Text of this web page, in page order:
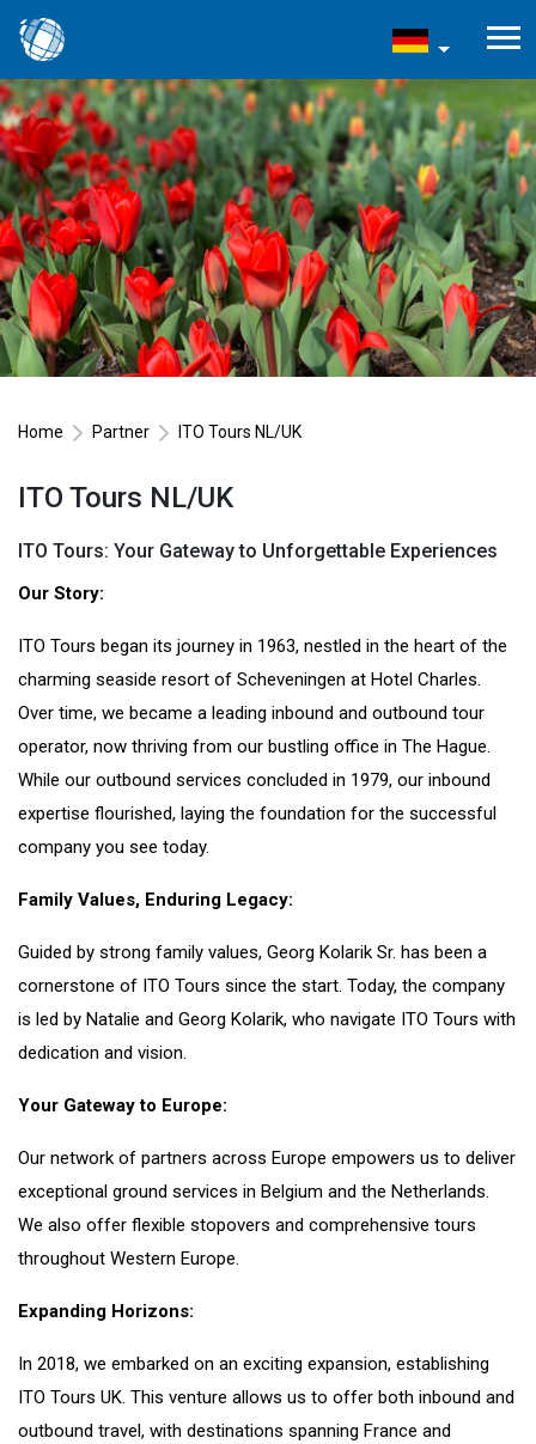
Home Partner ITO Tours NL/UK
ITO Tours NL/UK
ITO Tours: Your Gateway to Unforgettable Experiences
Our Story:
ITO Tours began its journey in 1963, nestled in the heart of the
charming seaside resort of Scheveningen at Hotel Charles.
Over time, we became a leading inbound and outbound tour
operator, now thriving from our bustling office in The Hague.
While our outbound services concluded in 1979, our inbound
expertise flourished, laying the foundation for the successful
company you see today.
Family Values, Enduring Legacy:
Guided by strong family values, Georg Kolarik Sr. has been a
cornerstone of ITO Tours since the start. Today, the company
is led by Natalie and Georg Kolarik, who navigate ITO Tours with
dedication and vision.
Your Gateway to Europe:
Our network of partners across Europe empowers us to deliver
exceptional ground services in Belgium and the Netherlands.
We also offer flexible stopovers and comprehensive tours
throughout Western Europe.
Expanding Horizons:
In 2018, we embarked on an exciting expansion, establishing
ITO Tours UK. This venture allows us to offer both inbound and
outbound travel, with destinations spanning France and